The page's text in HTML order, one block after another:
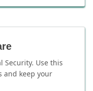
Security. Use this
and keep your